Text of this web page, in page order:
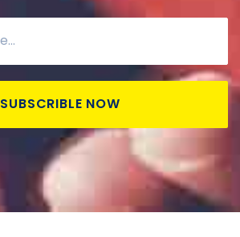
SUBSCRIBLE NOW